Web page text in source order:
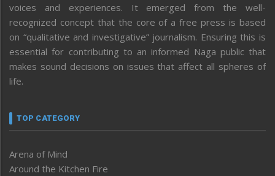
voices and experiences. It emerged from the well-
recognized concept that the core of a free press is based
on “qualitative and investigative” journalism. Ensuring this is
essential for contributing to an informed Naga public that
makes sound decisions on issues that affect all spheres of
life.
TOP CATEGORY
Arena of Mind
Around the Kitchen Fire